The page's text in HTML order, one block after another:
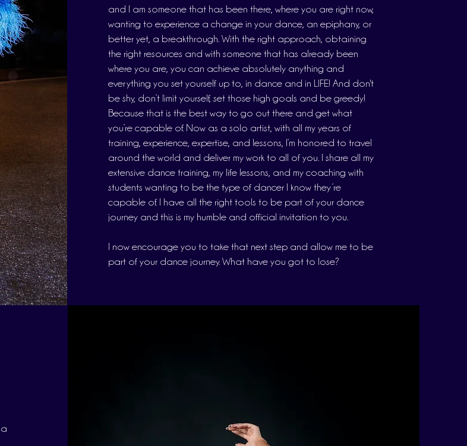
and I am someone that has been there, where you are right now,
wanting to experience a change in your dance, an epiphany, or
better yet, a breakthrough. With the right approach, obtaining
the right resources and with someone that has already been
where you are, you can achieve absolutely anything and
everything you set yourself up to, in dance and in LIFE! And don't
be shy, don’t limit yourself, set those high goals and be greedy!
Because that is the best way to go out there and get what
you’re capable of. Now as a solo artist, with all my years of
training, experience, expertise, and lessons, I’m honored to travel
around the world and deliver my work to all of you. I share all my
extensive dance training, my life lessons, and my coaching with
students wanting to be the type of dancer I know they’re
capable of. I have all the right tools to be part of your dance
journey and this is my humble and official invitation to you.
I now encourage you to take that next step and allow me to be
part of your dance journey. What have you got to lose?